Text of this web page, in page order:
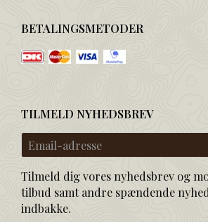
BETALINGSMETODER
TILMELD NYHEDSBREV
Email-
adresse
Tilmeld dig vores nyhedsbrev og
tilbud samt andre spændende
indbakke.